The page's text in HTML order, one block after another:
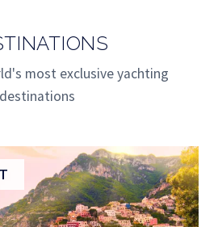
most exclusive yachting
destinations